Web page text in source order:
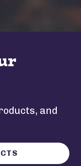
and